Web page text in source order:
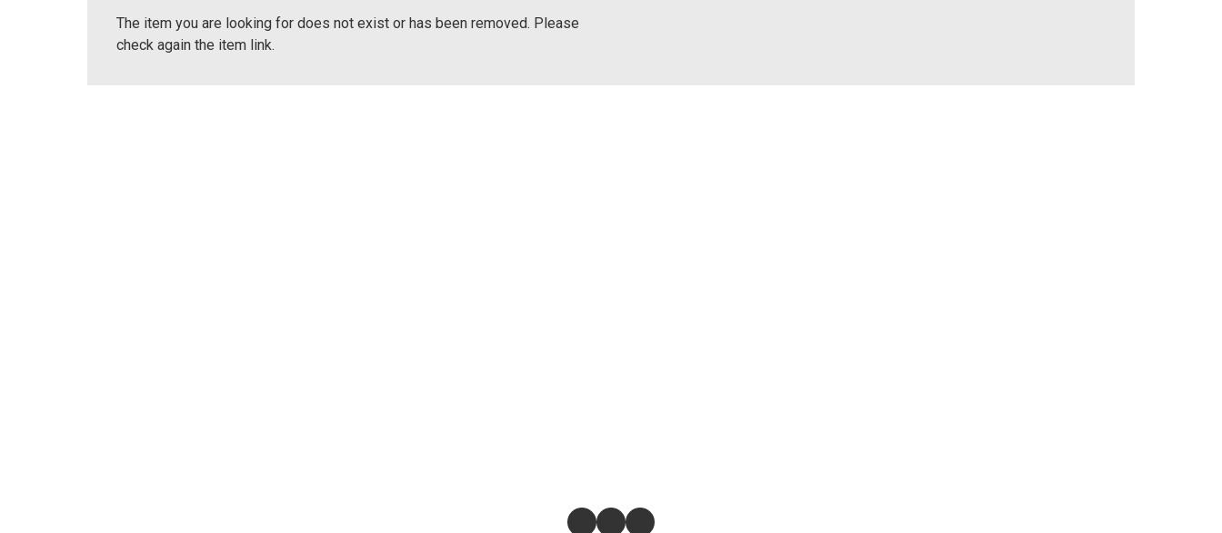
The item you are looking for does not exist or has been removed. Please
check again the item link.